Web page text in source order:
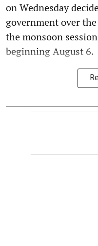
on Wednesday
government over
the monsoon
beginning August 6.